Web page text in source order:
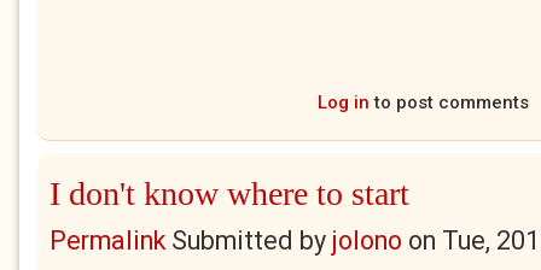
Log in to post comments
I don't know where to start
PermalinkSubmitted by jolono on Tue,